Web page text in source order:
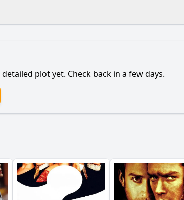
What is the ending? Is there a post-credit
of the character named Proteus in the film?
between the characters Dr. David and
of Dr. David's obsession with Proteus
of the characters' decisions
plot yet. Check back in a few days.